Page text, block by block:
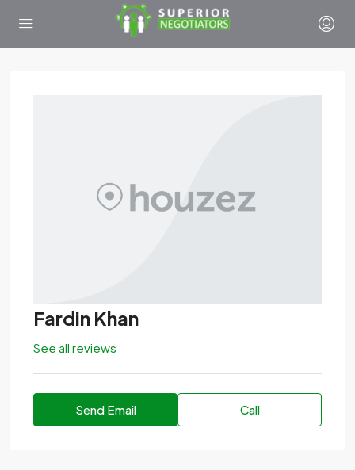
Fardin Khan
See all reviews
Send Email Call